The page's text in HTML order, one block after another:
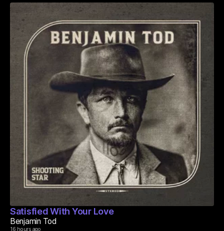
Satisfied With Your Love
Benjamin Tod
16 hours ago